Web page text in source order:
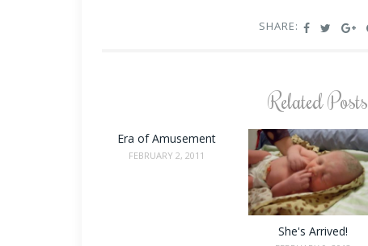
SHARE:
Related Posts
Era of Amusement
FEBRUARY 2, 2011
She's Arrived!